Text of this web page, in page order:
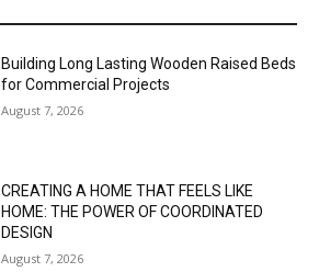
Building Long Lasting Wooden Raised Beds
for Commercial Projects
August 7, 2026
CREATING A HOME THAT FEELS LIKE
HOME: THE POWER OF COORDINATED
DESIGN
August 7, 2026